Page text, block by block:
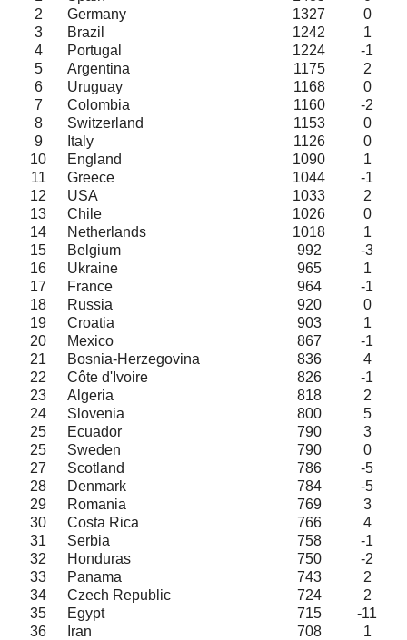
2
Germany 1327
0
3
Brazil 1242
1
4
Portugal 1224
-1
5
Argentina 1175
2
6
Uruguay 1168
0
7
Colombia 1160
-2
8
Switzerland 1153
0
9
Italy 1126
0
10
England 1090
1
11
Greece 1044
-1
12
USA 1033
2
13
Chile 1026
0
14
Netherlands 1018
1
15
Belgium 992
-3
16
Ukraine 965
1
17
France 964
-1
18
Russia 920
0
19
Croatia 903
1
20
Mexico 867
-1
21
Bosnia-Herzegovina 836
4
22
Côte d'Ivoire 826
-1
23
Algeria 818
2
24
Slovenia 800
5
25
Ecuador 790
3
25
Sweden 790
0
27
Scotland 786
-5
28
Denmark 784
-5
29
Romania 769
3
30
Costa Rica 766
4
31
Serbia 758
-1
32
Honduras 750
-2
33
Panama 743
2
34
Czech Republic 724
2
35
Egypt 715
-11
36
Iran 708
1